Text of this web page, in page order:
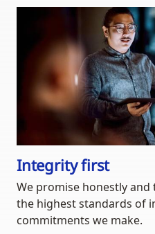
Integrity first
We promise honestly
the highest standards of
commitments we make.